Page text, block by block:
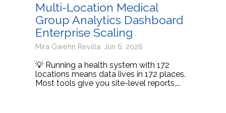
Multi-Location Medical
Group Analytics Dashboard
Enterprise Scaling
Mira Gwehn Revilla: Jun 6, 2026
💡 Running a health system with 172
locations means data lives in 172 places.
Most tools give you site-level reports,...